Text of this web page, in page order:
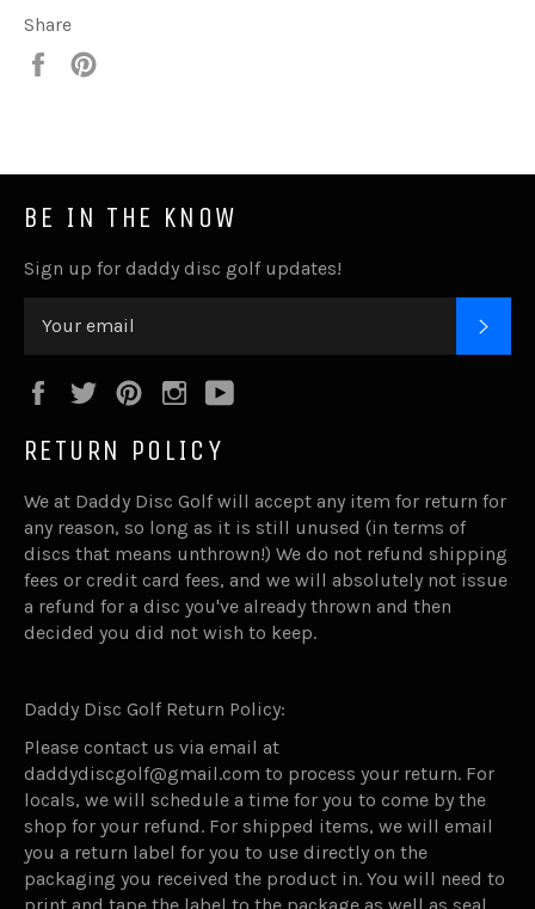
Share
Share
BE IN THE KNOW
Sign up for daddy disc golf updates!
FacebookTwitterPinterestInstagram
RETURN POLICY
We at Daddy Disc Golf will accept any item for return for
any reason, so long as it is still unused (in terms of
discs that means unthrown!) We do not refund shipping
fees or credit card fees, and we will absolutely not issue
a refund for a disc you've already thrown and then
decided you did not wish to keep.
Daddy Disc Golf Return Policy:
Please contact us via email at
daddydiscgolf@gmail.com to process your return. For
locals, we will schedule a time for you to come by the
shop for your refund. For shipped items, we will email
you a return label for you to use directly on the
packaging you received the product in. You will need to